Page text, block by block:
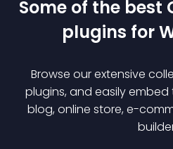
Some of the best
plugins for
Browse our extensive
plugins, and easily
blog, online store, e-